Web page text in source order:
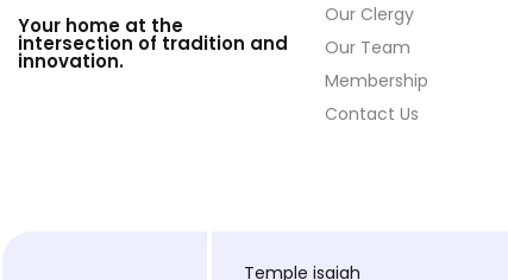
Your home at the
intersection of tradition and
innovation.
Our Clergy
Our Team
Membership
Contact Us
Temple isaiah